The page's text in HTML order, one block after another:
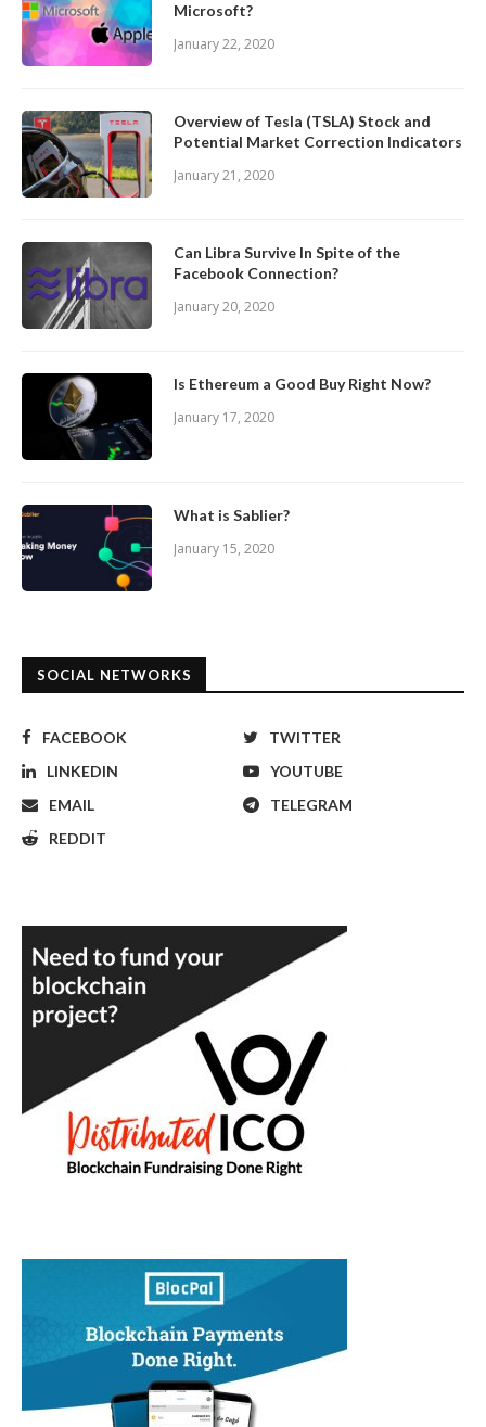
Microsoft?
January 22, 2020
Overview of Tesla (TSLA) Stock and
Potential Market Correction Indicators
January 21, 2020
Can Libra Survive In Spite of the
Facebook Connection?
January 20, 2020
Is Ethereum a Good Buy Right Now?
January 17, 2020
What is Sablier?
January 15, 2020
SOCIAL NETWORKS
FACEBOOK
TWITTER
LINKEDIN
YOUTUBE
EMAIL
TELEGRAM
REDDIT